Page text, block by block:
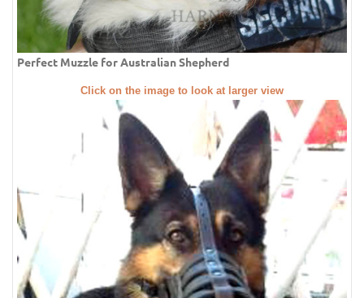
Perfect Muzzle for Australian Shepherd
Click on the image to look at larger view